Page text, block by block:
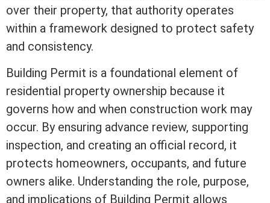
over their property, that authority operates
within a framework designed to protect safety
and consistency.
Building Permit is a foundational element of
residential property ownership because it
governs how and when construction work may
occur. By ensuring advance review, supporting
inspection, and creating an official record, it
protects homeowners, occupants, and future
owners alike. Understanding the role, purpose,
and implications of Building Permit allows